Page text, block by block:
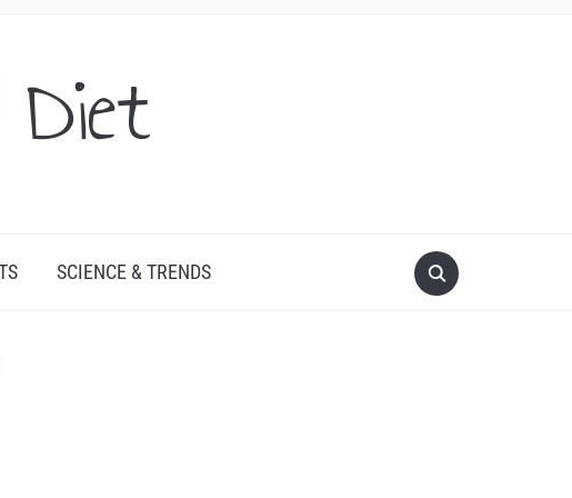
Diet
SCIENCE & TRENDS